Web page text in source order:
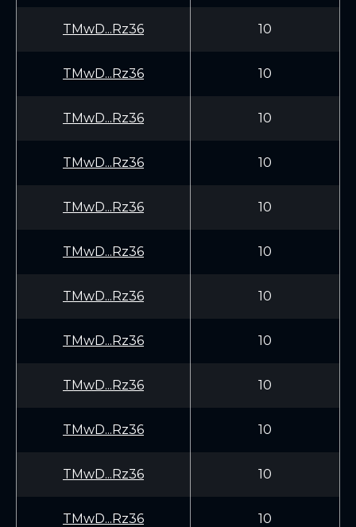
TMwD...Rz36 10
TMwD...Rz36 10
TMwD...Rz36 10
TMwD...Rz36 10
TMwD...Rz36 10
TMwD...Rz36 10
TMwD...Rz36 10
TMwD...Rz36 10
TMwD...Rz36 10
TMwD...Rz36 10
TMwD...Rz36 10
TMwD...Rz36 10